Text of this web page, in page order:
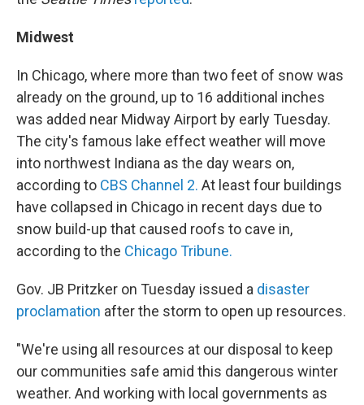
Midwest
In Chicago, where more than two feet of snow was
already on the ground, up to 16 additional inches
was added near Midway Airport by early Tuesday.
The city's famous lake effect weather will move
into northwest Indiana as the day wears on,
according to CBS Channel 2. At least four buildings
have collapsed in Chicago in recent days due to
snow build-up that caused roofs to cave in,
according to the Chicago Tribune.
Gov. JB Pritzker on Tuesday issued a disaster
proclamation after the storm to open up resources.
"We're using all resources at our disposal to keep
our communities safe amid this dangerous winter
weather. And working with local governments as